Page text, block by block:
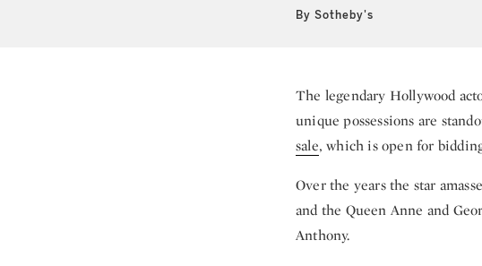
By Sotheby's
The legendary Hollywood
unique possessions are
sale, which is open for
Over the years the star
and the Queen Anne and
Anthony.